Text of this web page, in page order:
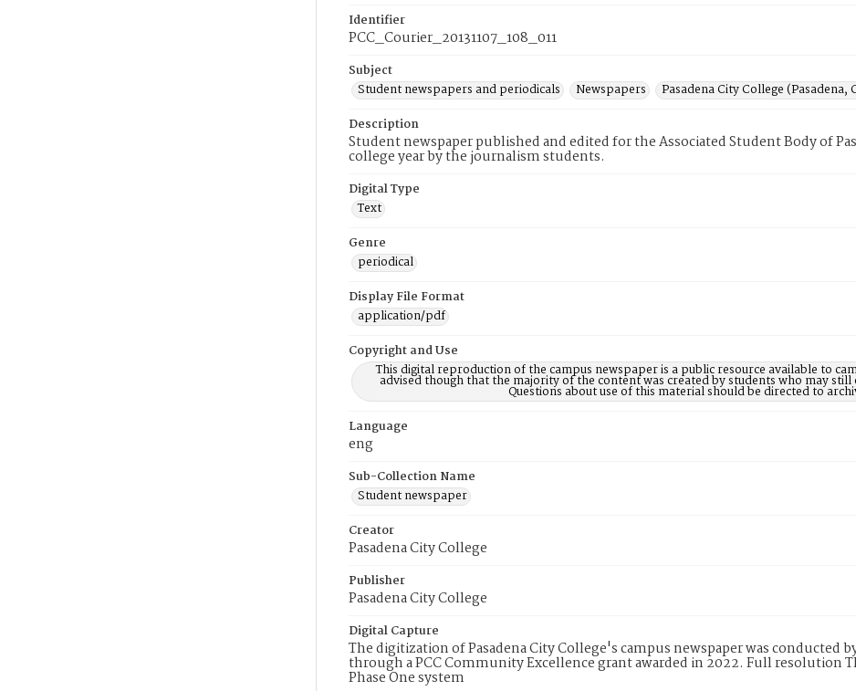
Identifier
PCC_Courier_20131107_108_011
Subject
Student newspapers and periodicals
Newspapers
Pasadena City College (Pasadena,
Description
Student newspaper published and edited for the Associated Student Body of
college year by the journalism students.
Digital Type
Text
Genre
periodical
Display File Format
application/pdf
Copyright and Use
This digital reproduction of the campus newspaper is a public resource available to
advised though that the majority of the content was created by students who may
Questions about use of this material should be directed to
Language
eng
Sub-Collection Name
Student newspaper
Creator
Pasadena City College
Publisher
Pasadena City College
Digital Capture
The digitization of Pasadena City College's campus newspaper was conducted
through a PCC Community Excellence grant awarded in 2022. Full resolution
Phase One system